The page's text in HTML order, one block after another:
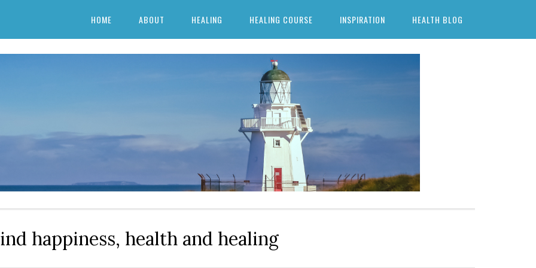
HOME ABOUT HEALING HEALING COURSE INSPIRATION HEALTH BLOG
happiness, health and healing